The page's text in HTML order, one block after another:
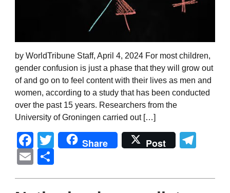
by WorldTribune Staff, April 4, 2024 For most children,
gender confusion is just a phase that they will grow out
of and go on to feel content with their lives as men and
women, according to a study that has been conducted
over the past 15 years. Researchers from the
University of Groningen carried out […]
Facebook
Twitter
Share Post
Email